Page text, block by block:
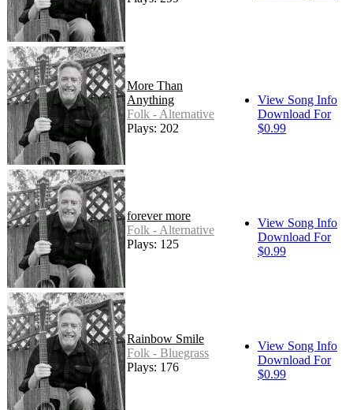
More Than
Anything
Folk - Alternative
Plays: 202
View Song Info
Download For
$0.99
forever more
Folk - Alternative
Plays: 125
View Song Info
Download For
$0.99
Rainbow Smile
Folk - Bluegrass
Plays: 176
View Song Info
Download For
$0.99